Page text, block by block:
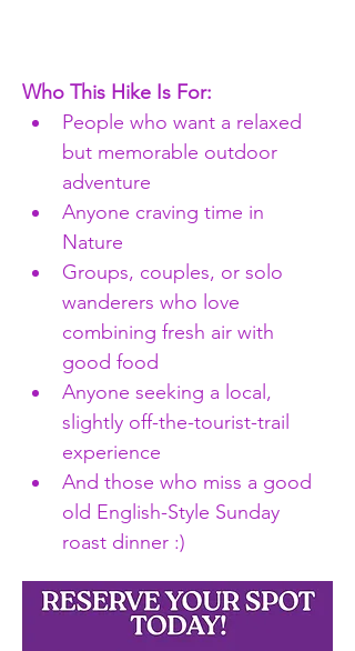
Who This Hike Is For:
People who want a relaxed
but memorable outdoor
adventure
Anyone craving time in
Nature
Groups, couples, or solo
wanderers who love
combining fresh air with
good food
Anyone seeking a local,
slightly off-the-tourist-trail
experience
And those who miss a good
old English-Style Sunday
roast dinner :)